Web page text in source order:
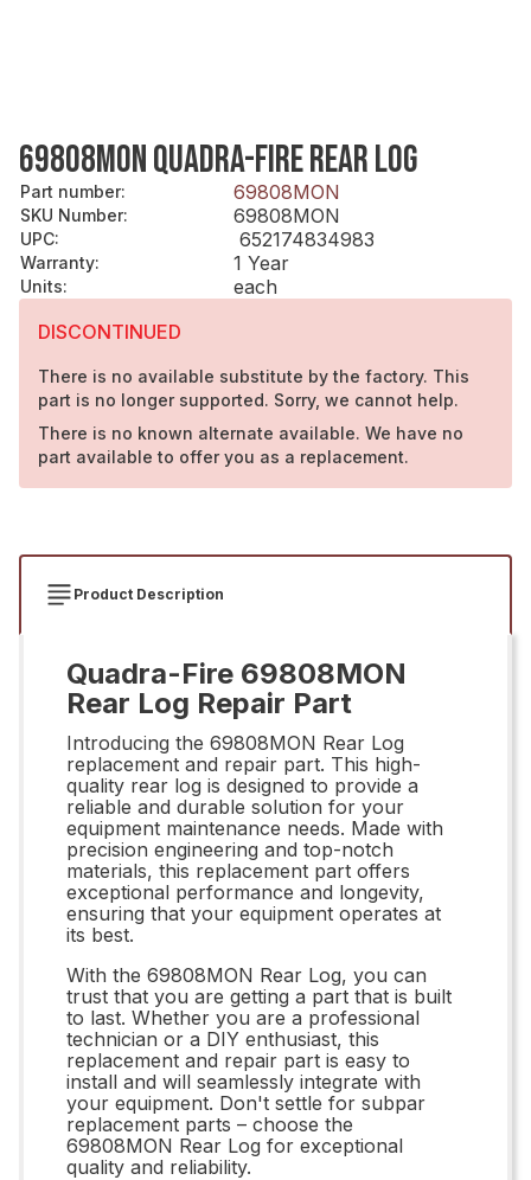
69808MON QUADRA-FIRE REAR LOG
Part number: 69808MON
SKU Number: 69808MON
UPC: 652174834983
Warranty: 1 Year
Units:
each
DISCONTINUED
There is no available substitute by the factory. This
part is no longer supported. Sorry, we cannot help.
There is no known alternate available. We have no
part available to offer you as a replacement.
Product Description
Quadra-Fire 69808MON
Rear Log Repair Part
Introducing the 69808MON Rear Log
replacement and repair part. This high-
quality rear log is designed to provide a
reliable and durable solution for your
equipment maintenance needs. Made with
precision engineering and top-notch
materials, this replacement part offers
exceptional performance and longevity,
ensuring that your equipment operates at
its best.
With the 69808MON Rear Log, you can
trust that you are getting a part that is built
to last. Whether you are a professional
technician or a DIY enthusiast, this
replacement and repair part is easy to
install and will seamlessly integrate with
your equipment. Don't settle for subpar
replacement parts – choose the
69808MON Rear Log for exceptional
quality and reliability.